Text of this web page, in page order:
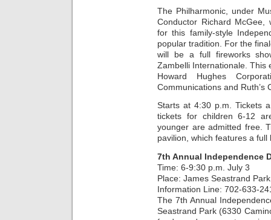
The Philharmonic, under
Conductor Richard
for this family-style
popular tradition. For the
will be a full fireworks
Zambelli Internationale. This
Howard Hughes
Communications and Ruth’s
Starts at 4:30 p.m. Tickets
tickets for children 6-12
younger are admitted free.
pavilion, which features a
7th Annual Independence
Time: 6-9:30 p.m. July 3
Place: James Seastrand
Information Line: 702-633-
The 7th Annual
Seastrand Park (6330